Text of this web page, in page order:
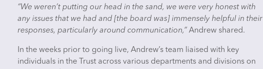
“We weren’t putting our head in the sand, we were very honest with
any issues that we had and [the board was] immensely helpful in their
responses, particularly around communication,” Andrew shared.
In the weeks prior to going live, Andrew’s team liaised with key
individuals in the Trust across various departments and divisions on